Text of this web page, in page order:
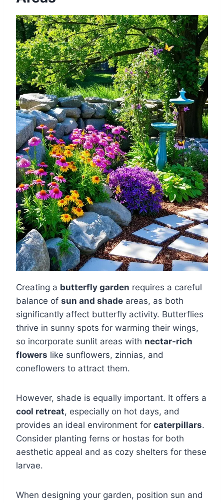
Creating a butterfly garden requires a careful
balance of sun and shade areas, as both
significantly affect butterfly activity. Butterflies
thrive in sunny spots for warming their wings,
so incorporate sunlit areas with nectar-rich
flowers like sunflowers, zinnias, and
coneflowers to attract them.
However, shade is equally important. It offers a
cool retreat, especially on hot days, and
provides an ideal environment for caterpillars.
Consider planting ferns or hostas for both
aesthetic appeal and as cozy shelters for these
larvae.
When designing your garden, position sun and